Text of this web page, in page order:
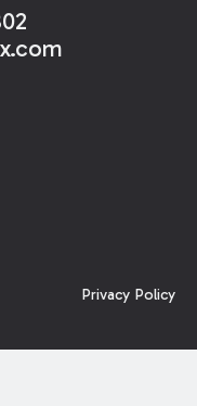
Privacy Policy